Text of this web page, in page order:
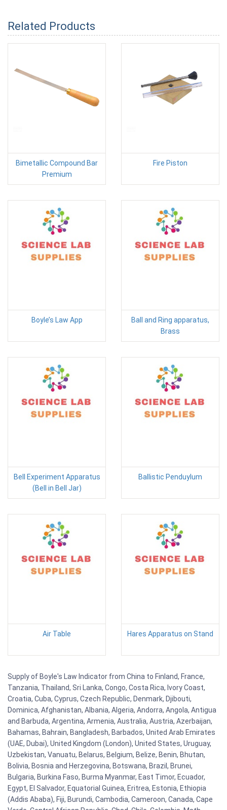
Related Products
Bimetallic Compound Bar
Premium
Fire Piston
Boyle’s Law App
Ball and Ring apparatus,
Brass
Bell Experiment Apparatus
(Bell in Bell Jar)
Ballistic Penduylum
Air Table Hares Apparatus on Stand
Supply of Boyle's Law Indicator from China to Finland, France,
Tanzania, Thailand, Sri Lanka, Congo, Costa Rica, Ivory Coast,
Croatia, Cuba, Cyprus, Czech Republic, Denmark, Djibouti,
Dominica, Afghanistan, Albania, Algeria, Andorra, Angola, Antigua
and Barbuda, Argentina, Armenia, Australia, Austria, Azerbaijan,
Bahamas, Bahrain, Bangladesh, Barbados, United Arab Emirates
(UAE, Dubai), United Kingdom (London), United States, Uruguay,
Uzbekistan, Vanuatu, Belarus, Belgium, Belize, Benin, Bhutan,
Bolivia, Bosnia and Herzegovina, Botswana, Brazil, Brunei,
Bulgaria, Burkina Faso, Burma Myanmar, East Timor, Ecuador,
Egypt, El Salvador, Equatorial Guinea, Eritrea, Estonia, Ethiopia
(Addis Ababa), Fiji, Burundi, Cambodia, Cameroon, Canada, Cape